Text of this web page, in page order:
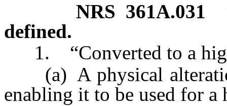
NRS 361A.031
defined.
1. “Converted to a
(a) A physical
enabling it to be used for a